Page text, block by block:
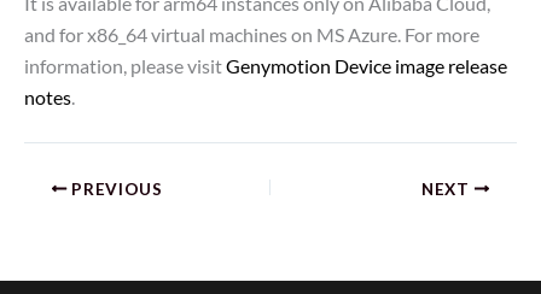
and for x86_64 virtual machines on MS Azure. For more
information, please visitGenymotion Device image release
notes
PREVIOUS NEXT